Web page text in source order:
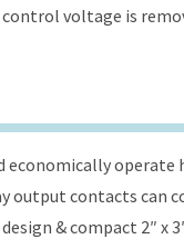
voltage is
economically operate
output contacts
& compact 2″ x